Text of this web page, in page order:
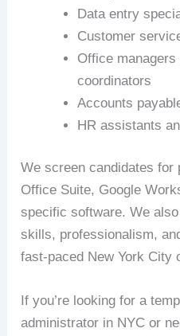
Data entry
Customer
Office managers
coordinators
Accounts
HR assistants
We screen candidates
Office Suite, Google
specific software. We
skills, professionalism,
fast-paced New York City
If you’re looking for a
administrator in NYC or